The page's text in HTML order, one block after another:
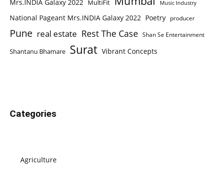
Mrs.INDIA Galaxy 2022 MultiFit Music Industry
National Pageant Mrs.INDIA Galaxy 2022 Poetry producer
Pune real estate Rest The Case Shan Se Entertainment
Shantanu Bhamare Surat Vibrant Concepts
Categories
Agriculture